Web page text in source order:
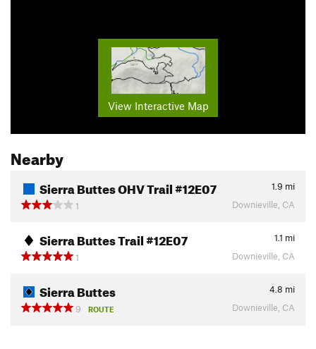
View Interactive Map
Nearby
Sierra Buttes OHV Trail #12E07 1.9 mi
1
Downieville, CA
Sierra Buttes Trail #12E07 1.1 mi
1
Downieville, CA
Sierra Buttes 4.8 mi
9
ROUTE Downieville, CA